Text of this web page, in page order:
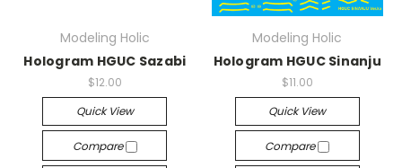
Modeling Holic
Hologram HGUC Sazabi
$12.00
Quick View
Compare
Modeling Holic
Hologram HGUC Sinanju
$11.00
Quick View
Compare